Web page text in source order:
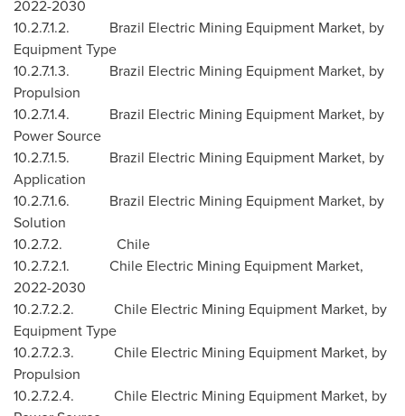
2022-2030
10.2.7.1.2. Brazil Electric Mining Equipment Market, by
Equipment Type
10.2.7.1.3. Brazil Electric Mining Equipment Market, by
Propulsion
10.2.7.1.4. Brazil Electric Mining Equipment Market, by
Power Source
10.2.7.1.5. Brazil Electric Mining Equipment Market, by
Application
10.2.7.1.6. Brazil Electric Mining Equipment Market, by
Solution
10.2.7.2. Chile
10.2.7.2.1. Chile Electric Mining Equipment Market,
2022-2030
10.2.7.2.2. Chile Electric Mining Equipment Market, by
Equipment Type
10.2.7.2.3. Chile Electric Mining Equipment Market, by
Propulsion
10.2.7.2.4. Chile Electric Mining Equipment Market, by